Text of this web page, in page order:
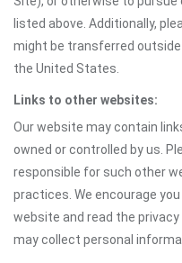
listed above. Additionally,
might be transferred outside
the United States.
Links to other websites:
Our website may contain
owned or controlled by us.
responsible for such other
practices. We encourage
website and read the
may collect personal